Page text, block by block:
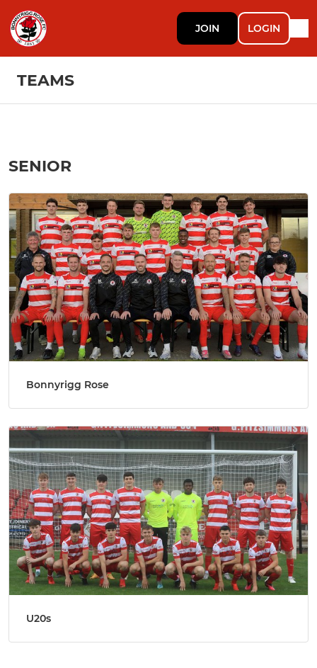
JOIN LOGIN
TEAMS
SENIOR
Bonnyrigg Rose
U20s